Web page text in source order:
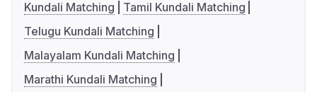
Kundali Matching
Tamil Kundali Matching
Telugu Kundali Matching
Malayalam Kundali Matching
Marathi Kundali Matching